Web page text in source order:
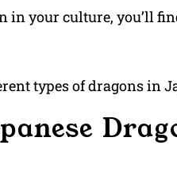
in your culture, you’ll
types of dragons in